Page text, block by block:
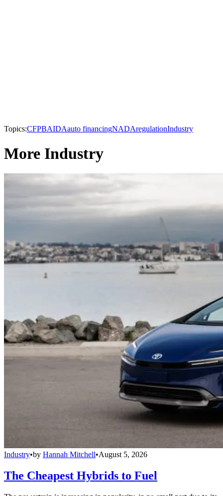
Topics:CFPBAIDAauto financingNADAregulationIndustry
More Industry
Industry•by Hannah Mitchell•August 5, 2026
The Cheapest Hybrids to Fuel